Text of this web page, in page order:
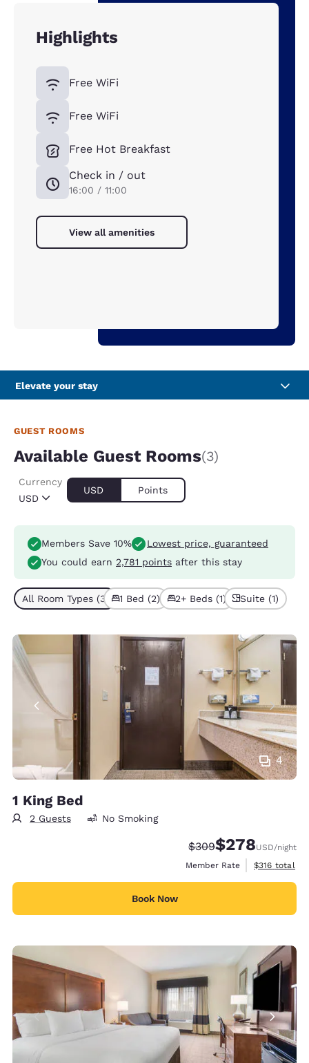
Highlights
Free WiFi
Free WiFi
Free Hot Breakfast
Check in / out
16:00 / 11:00
View all amenities
Elevate your stay
GUEST ROOMS
Available Guest Rooms(3)
USD
Currency
USD Points
Members Save 10%
Lowest price, guaranteed
You could earn 2,781 points after this stay
All Room Types (3) 1 Bed (2) 2+ Beds (1) Suite (1)
4
1 King Bed
2 Guests No Smoking
Strikethrough Rate:
$309Discounted rate:
$278USD/night
Member Rate
View
$316 total
Book Now